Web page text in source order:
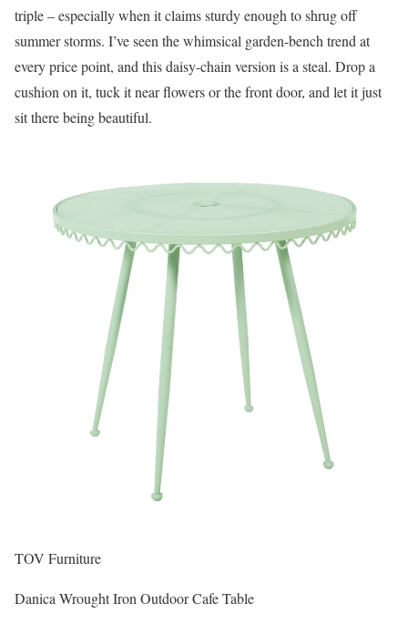
triple – especially when it claims sturdy enough to shrug off
summer storms. I’ve seen the whimsical garden-bench trend at
every price point, and this daisy-chain version is a steal. Drop a
cushion on it, tuck it near flowers or the front door, and let it just
sit there being beautiful.
TOV Furniture
Danica Wrought Iron Outdoor Cafe Table